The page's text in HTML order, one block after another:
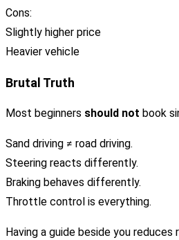
Cons:
Slightly higher price
Heavier vehicle
Brutal Truth
Most beginners should not book
Sand driving ≠ road driving.
Steering reacts differently.
Braking behaves differently.
Throttle control is everything.
Having a guide beside you reduces